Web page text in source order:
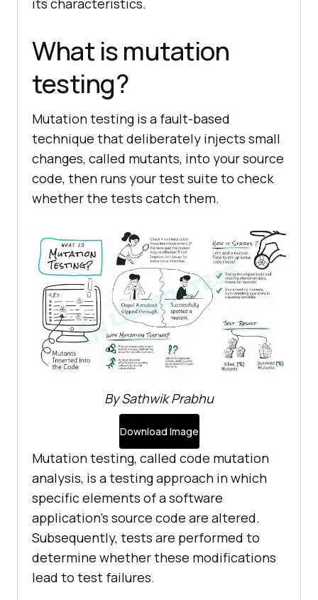
its characteristics.
What is mutation
testing?
Mutation testing is a fault-based
technique that deliberately injects small
changes, called mutants, into your source
code, then runs your test suite to check
whether the tests catch them.
By Sathwik Prabhu
Download Image
Mutation testing, called code mutation
analysis, is a testing approach in which
specific elements of a software
application's source code are altered.
Subsequently, tests are performed to
determine whether these modifications
lead to test failures.